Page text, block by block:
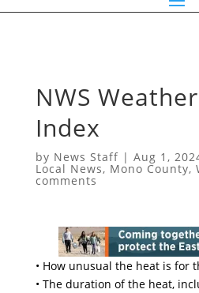
NWS
Index
by News Staff| Aug 1,
Local News, Mono County,
comments
• How unusual the heat is for
• The duration of the heat,